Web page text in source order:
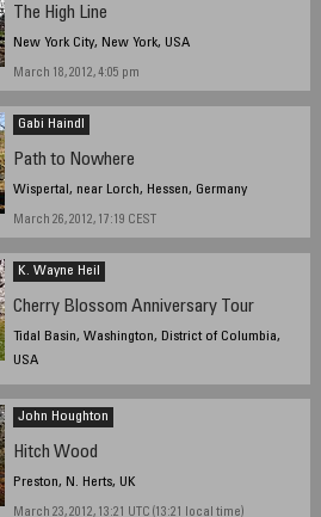
The High Line
New York City, New York, USA
March 18, 2012, 4:05 pm
Gabi Haindl
Path to Nowhere
Wispertal, near Lorch, Hessen, Germany
March 26, 2012, 17:19 CEST
K. Wayne Heil
Cherry Blossom Anniversary Tour
Tidal Basin, Washington, District of Columbia,
USA
John Houghton
Hitch Wood
Preston, N. Herts, UK
March 23, 2012, 13:21 UTC (13:21 local time)